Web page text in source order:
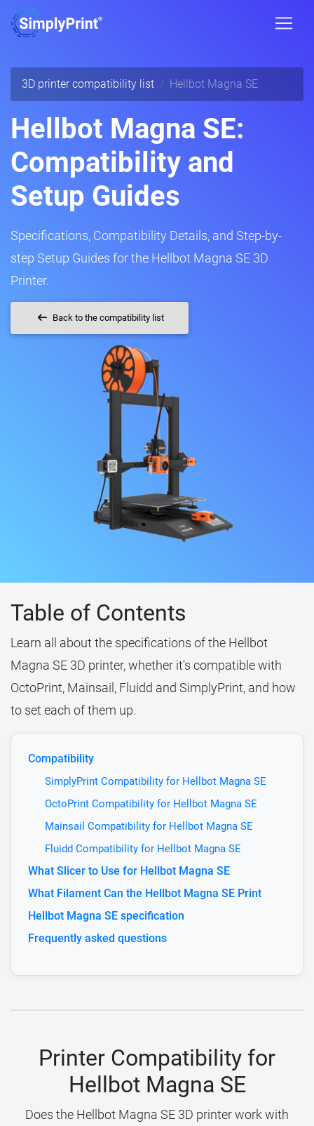
3D printer compatibility list Hellbot Magna SE
Hellbot Magna SE:
Compatibility and
Setup Guides
Specifications, Compatibility Details, and Step-by-
step Setup Guides for the Hellbot Magna SE 3D
Printer.
Back to the compatibility list
Table of Contents
Learn all about the specifications of the Hellbot
Magna SE 3D printer, whether it's compatible with
OctoPrint, Mainsail, Fluidd and SimplyPrint, and how
to set each of them up.
Compatibility
SimplyPrint Compatibility for Hellbot Magna SE
OctoPrint Compatibility for Hellbot Magna SE
Mainsail Compatibility for Hellbot Magna SE
Fluidd Compatibility for Hellbot Magna SE
What Slicer to Use for Hellbot Magna SE
What Filament Can the Hellbot Magna SE Print
Hellbot Magna SE specification
Frequently asked questions
Printer Compatibility for
Hellbot Magna SE
Does the Hellbot Magna SE 3D printer work with